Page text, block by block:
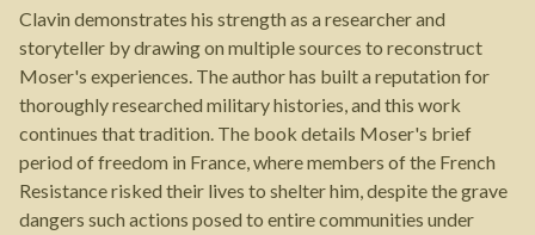
Clavin demonstrates his strength as a researcher and
storyteller by drawing on multiple sources to reconstruct
Moser's experiences. The author has built a reputation for
thoroughly researched military histories, and this work
continues that tradition. The book details Moser's brief
period of freedom in France, where members of the French
Resistance risked their lives to shelter him, despite the grave
dangers such actions posed to entire communities under